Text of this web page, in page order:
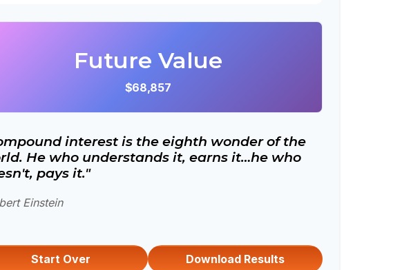
Future Value
$68,857
interest is the eighth wonder of the
He who understands it, earns it…he who
pays it."
Einstein
Start Over Download Results